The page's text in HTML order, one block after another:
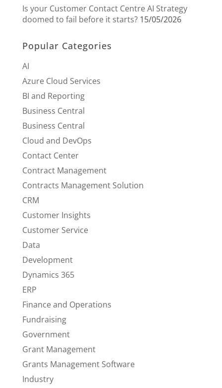
Is your Customer Contact Centre AI Strategy
doomed to fail before it starts? 15/05/2026
Popular Categories
AI
Azure Cloud Services
BI and Reporting
Business Central
Business Central
Cloud and DevOps
Contact Center
Contract Management
Contracts Management Solution
CRM
Customer Insights
Customer Service
Data
Development
Dynamics 365
ERP
Finance and Operations
Fundraising
Government
Grant Management
Grants Management Software
Industry